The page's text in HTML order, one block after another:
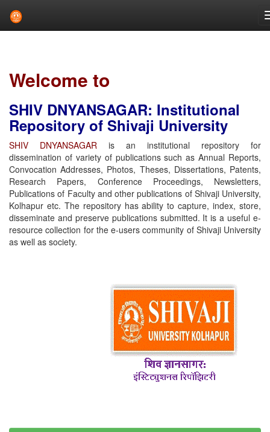
Welcome to
SHIV DNYANSAGAR: Institutional
Repository of Shivaji University
SHIV DNYANSAGAR is an institutional repository for
dissemination of variety of publications such as Annual Reports,
Convocation Addresses, Photos, Theses, Dissertations, Patents,
Research Papers, Conference Proceedings, Newsletters,
Publications of Faculty and other publications of Shivaji University,
Kolhapur etc. The repository has ability to capture, index, store,
disseminate and preserve publications submitted. It is a useful e-
resource collection for the e-users community of Shivaji University
as well as society.